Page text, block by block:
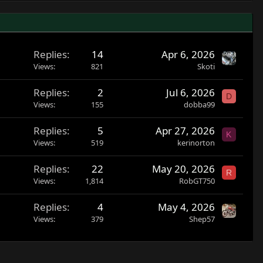
Replies 14
Views 821
Apr 6, 2026
Skoti
Replies 2
Views 155
Jul 6, 2026
dobba99
D
Replies 5
Views 519
Apr 27, 2026
kerinorton
K
Replies 22
Views 1,814
May 20, 2026
RobGT750
R
Replies 4
Views 379
May 4, 2026
Shep57